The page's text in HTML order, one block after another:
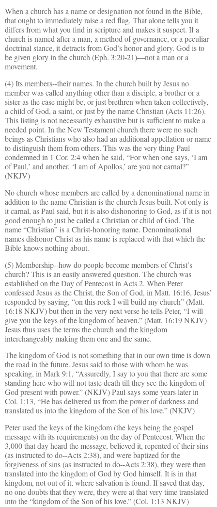
When a church has a name or designation not found in the Bible,
that ought to immediately raise a red flag. That alone tells you it
differs from what you find in scripture and makes it suspect. If a
church is named after a man, a method of governance, or a peculiar
doctrinal stance, it detracts from God’s honor and glory. God is to
be given glory in the church (Eph. 3:20-21)—not a man or a
movement.
(4) Its members--their names. In the church built by Jesus no
member was called anything other than a disciple, a brother or a
sister as the case might be, or just brethren when taken collectively,
a child of God, a saint, or just by the name Christian (Acts 11:26).
This listing is not necessarily exhaustive but is sufficient to make a
needed point. In the New Testament church there were no such
beings as Christians who also had an additional appellation or name
to distinguish them from others. This was the very thing Paul
condemned in 1 Cor. 2:4 when he said, “For when one says, ‘I am
of Paul,’ and another, ‘I am of Apollos,’ are you not carnal?”
(NKJV)
No church whose members are called by a denominational name in
addition to the name Christian is the church Jesus built. Not only is
it carnal, as Paul said, but it is also dishonoring to God, as if it is not
good enough to just be called a Christian or child of God. The
name “Christian” is a Christ-honoring name. Denominational
names dishonor Christ as his name is replaced with that which the
Bible knows nothing about.
(5) Membership--how do people become members of Christ’s
church? This is an easily answered question. The church was
established on the Day of Pentecost in Acts 2. When Peter
confessed Jesus as the Christ, the Son of God, in Matt. 16:16, Jesus’
responded by saying, “on this rock I will build my church” (Matt.
16:18 NKJV) but then in the very next verse he tells Peter, “I will
give you the keys of the kingdom of heaven.” (Matt. 16:19 NKJV)
Jesus thus uses the terms the church and the kingdom
interchangeably making them one and the same.
The kingdom of God is not something that in our own time is down
the road in the future. Jesus said to those with whom he was
speaking, in Mark 9:1, “Assuredly, I say to you that there are some
standing here who will not taste death till they see the kingdom of
God present with power.” (NKJV) Paul says some years later in
Col. 1:13, “He has delivered us from the power of darkness and
translated us into the kingdom of the Son of his love.” (NKJV)
Peter used the keys of the kingdom (the keys being the gospel
message with its requirements) on the day of Pentecost. When the
3,000 that day heard the message, believed it, repented of their sins
(as instructed to do--Acts 2:38), and were baptized for the
forgiveness of sins (as instructed to do--Acts 2:38), they were then
translated into the kingdom of God by God himself. It is in that
kingdom, not out of it, where salvation is found. If saved that day,
no one doubts that they were, they were at that very time translated
into the “kingdom of the Son of his love.” (Col. 1:13 NKJV)